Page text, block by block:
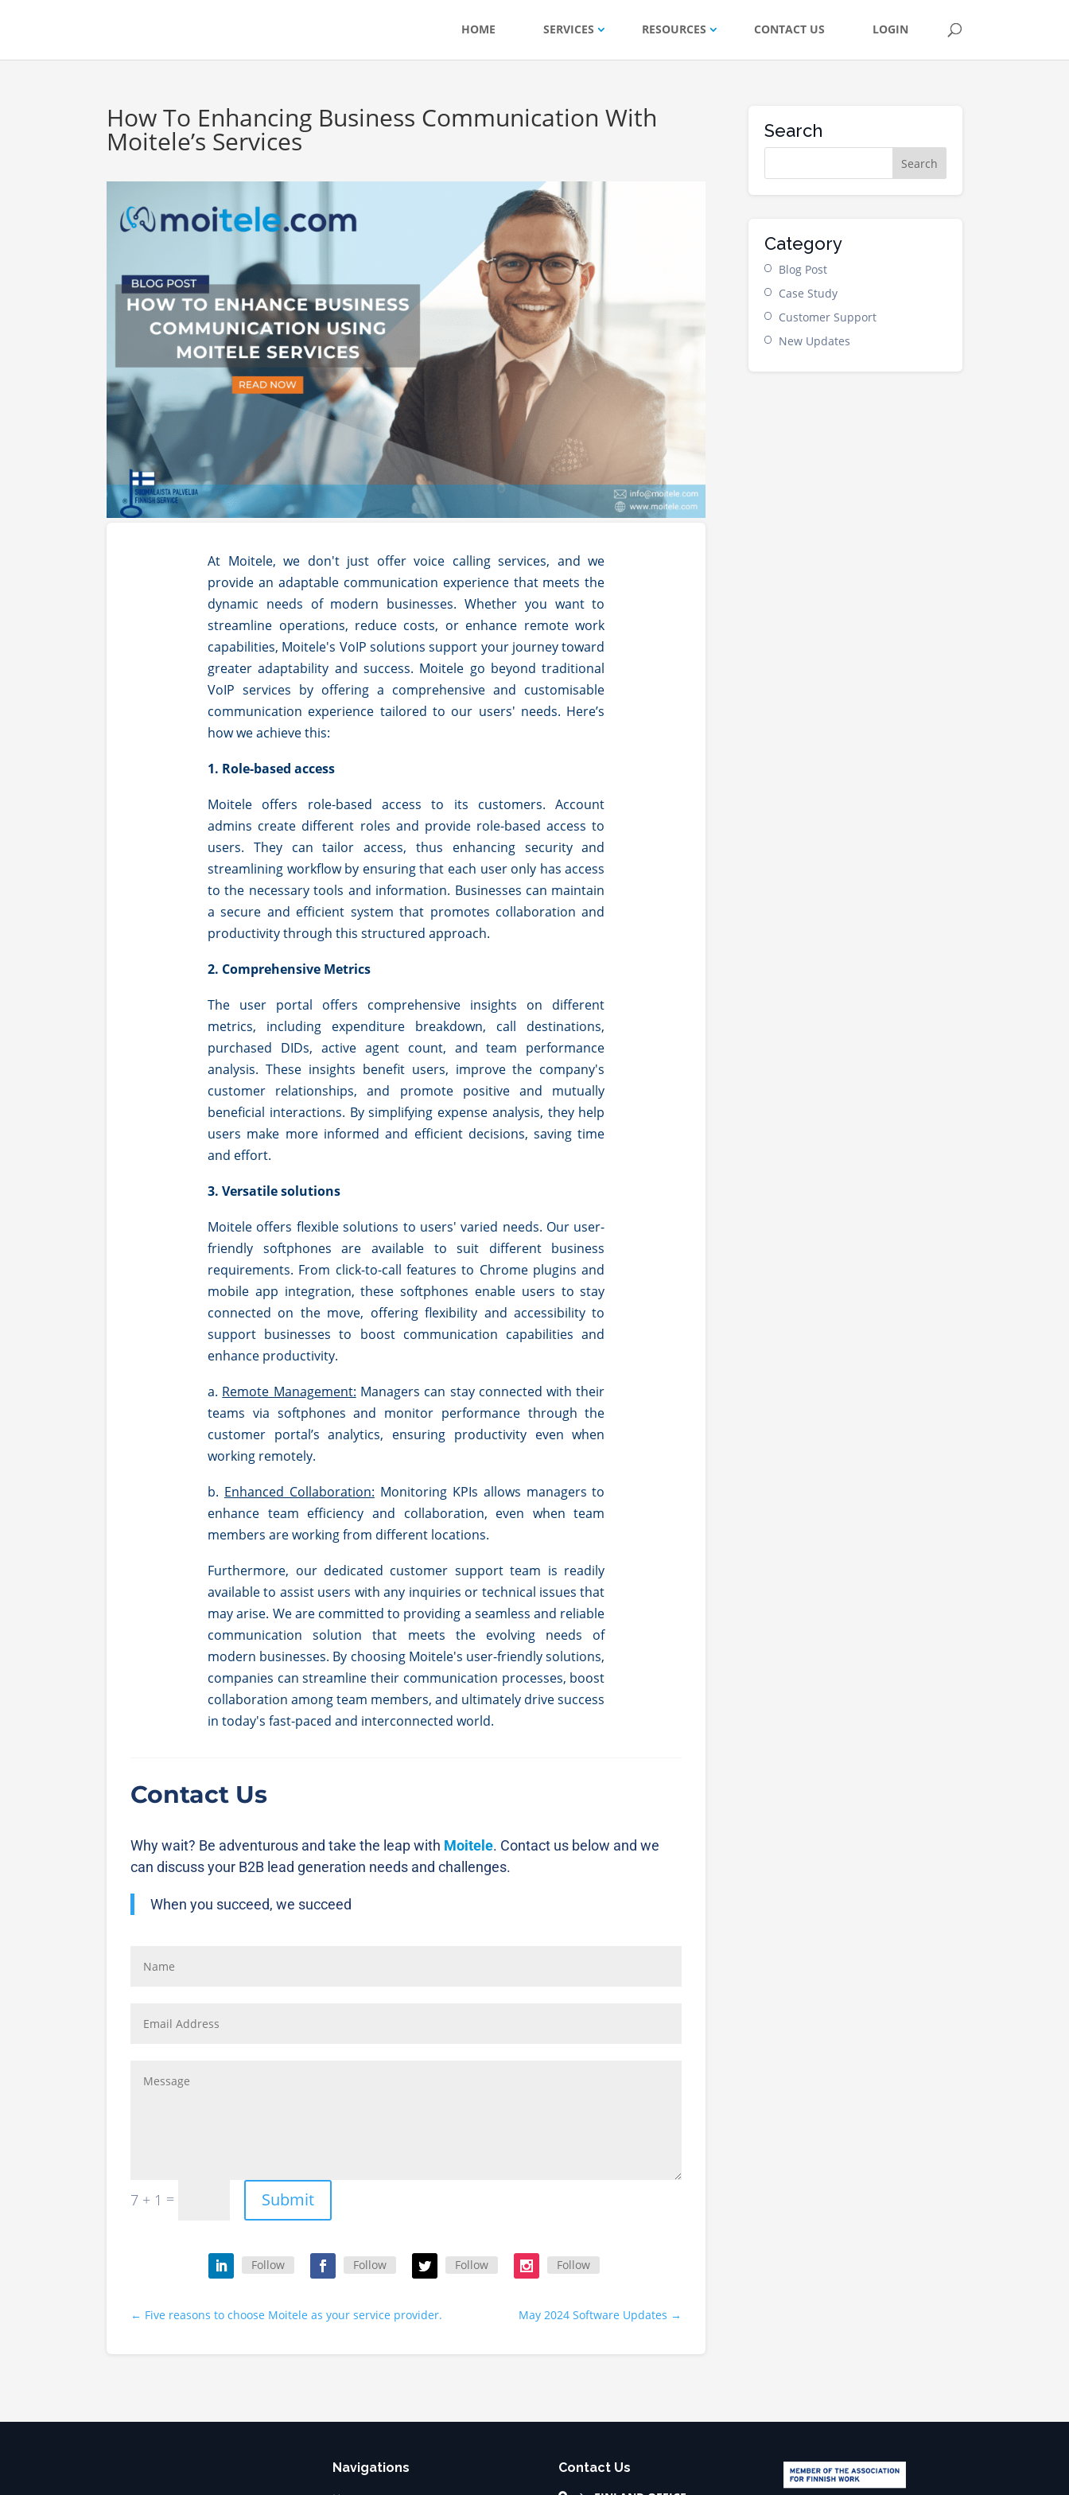
HOME SERVICES RESOURCES CONTACT US LOGIN
How To Enhancing Business Communication With
Moitele’s Services
At Moitele, we don't just offer voice calling services, and we
provide an adaptable communication experience that meets the
dynamic needs of modern businesses. Whether you want to
streamline operations, reduce costs, or enhance remote work
capabilities, Moitele's VoIP solutions support your journey toward
greater adaptability and success. Moitele go beyond traditional
VoIP services by offering a comprehensive and customisable
communication experience tailored to our users' needs. Here’s
how we achieve this:
1. Role-based access
Moitele offers role-based access to its customers. Account
admins create different roles and provide role-based access to
users. They can tailor access, thus enhancing security and
streamlining workflow by ensuring that each user only has access
to the necessary tools and information. Businesses can maintain
a secure and efficient system that promotes collaboration and
productivity through this structured approach.
2. Comprehensive Metrics
The user portal offers comprehensive insights on different
metrics, including expenditure breakdown, call destinations,
purchased DIDs, active agent count, and team performance
analysis. These insights benefit users, improve the company's
customer relationships, and promote positive and mutually
beneficial interactions. By simplifying expense analysis, they help
users make more informed and efficient decisions, saving time
and effort.
3. Versatile solutions
Moitele offers flexible solutions to users' varied needs. Our user-
friendly softphones are available to suit different business
requirements. From click-to-call features to Chrome plugins and
mobile app integration, these softphones enable users to stay
connected on the move, offering flexibility and accessibility to
support businesses to boost communication capabilities and
enhance productivity.
a. Remote Management: Managers can stay connected with their
teams via softphones and monitor performance through the
customer portal’s analytics, ensuring productivity even when
working remotely.
b. Enhanced Collaboration: Monitoring KPIs allows managers to
enhance team efficiency and collaboration, even when team
members are working from different locations.
Furthermore, our dedicated customer support team is readily
available to assist users with any inquiries or technical issues that
may arise. We are committed to providing a seamless and reliable
communication solution that meets the evolving needs of
modern businesses. By choosing Moitele's user-friendly solutions,
companies can streamline their communication processes, boost
collaboration among team members, and ultimately drive success
in today's fast-paced and interconnected world.
Contact Us
Why wait? Be adventurous and take the leap with Moitele. Contact us below and we
can discuss your B2B lead generation needs and challenges.
When you succeed, we succeed
7 + 1 = Submit
Follow Follow Follow Follow
← Five reasons to choose Moitele as your service provider. May 2024 Software Updates →
Search
Category
Blog Post
Case Study
Customer Support
New Updates
Navigations
Contact Us